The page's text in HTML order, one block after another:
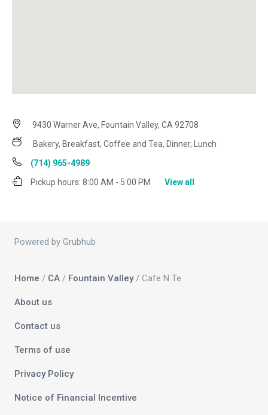
9430 Warner Ave, Fountain Valley, CA 92708
Bakery, Breakfast, Coffee and Tea, Dinner, Lunch
(714) 965-4989
Pickup hours: 8:00 AM - 5:00 PM View all
Powered by Grubhub
Home / CA / Fountain Valley/ Cafe N Te
About us
Contact us
Terms of use
Privacy Policy
Notice of Financial Incentive